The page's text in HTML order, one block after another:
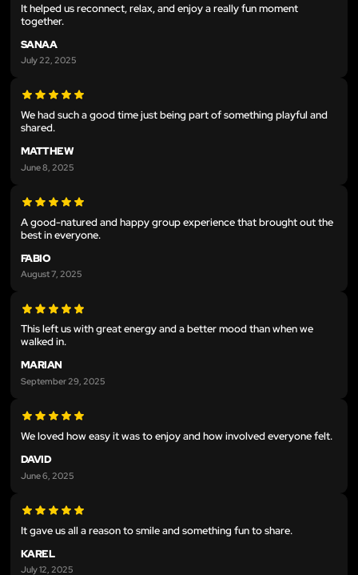
It helped us reconnect, relax, and enjoy a really fun moment
together.
SANAA
July 22, 2025
We had such a good time just being part of something playful and
shared.
MATTHEW
June 8, 2025
A good-natured and happy group experience that brought out the
best in everyone.
FABIO
August 7, 2025
This left us with great energy and a better mood than when we
walked in.
MARIAN
September 29, 2025
We loved how easy it was to enjoy and how involved everyone felt.
DAVID
June 6, 2025
It gave us all a reason to smile and something fun to share.
KAREL
July 12, 2025